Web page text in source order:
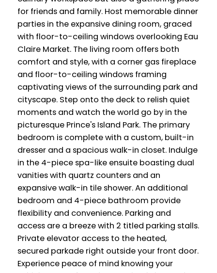
for friends and family. Host memorable dinner
parties in the expansive dining room, graced
with floor-to-ceiling windows overlooking Eau
Claire Market. The living room offers both
comfort and style, with a corner gas fireplace
and floor-to-ceiling windows framing
captivating views of the surrounding park and
cityscape. Step onto the deck to relish quiet
moments and watch the world go by in the
picturesque Prince's Island Park. The primary
bedroom is complete with a custom, built-in
dresser and a spacious walk-in closet. Indulge
in the 4-piece spa-like ensuite boasting dual
vanities with quartz counters and an
expansive walk-in tile shower. An additional
bedroom and 4-piece bathroom provide
flexibility and convenience. Parking and
access are a breeze with 2 titled parking stalls.
Private elevator access to the heated,
secured parkade right outside your front door.
Experience peace of mind knowing your